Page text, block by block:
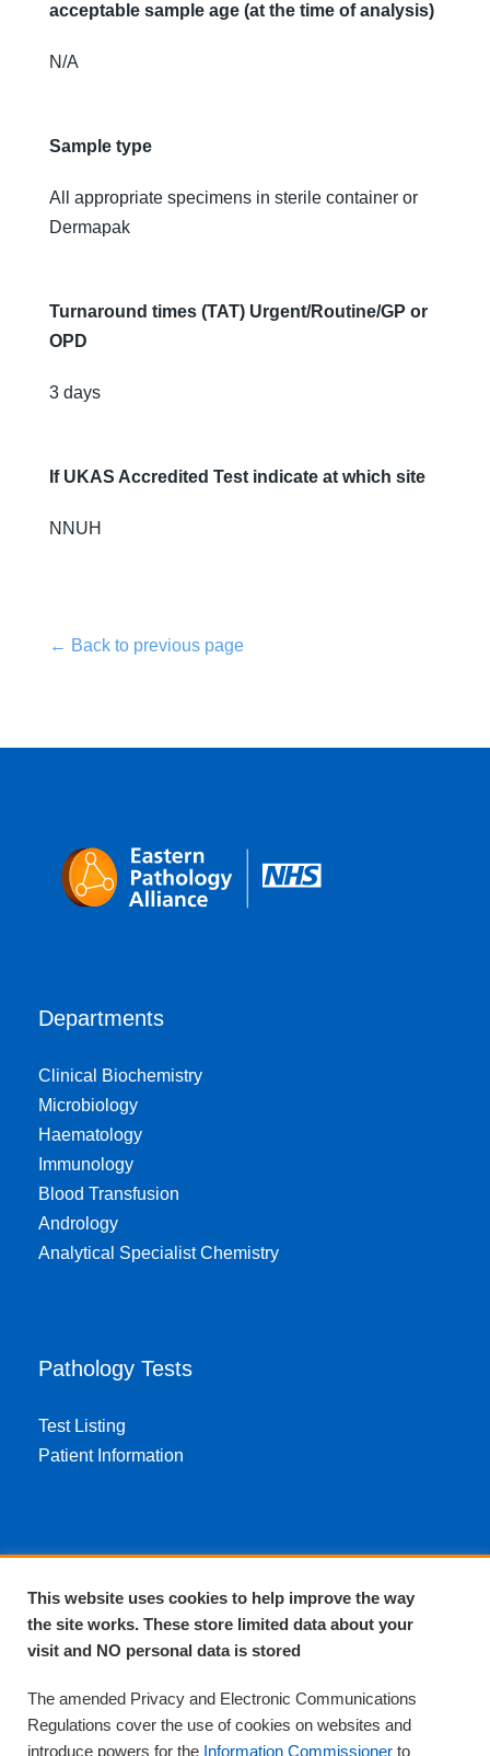
acceptable sample age (at the time of analysis)
N/A
Sample type
All appropriate specimens in sterile container or
Dermapak
Turnaround times (TAT) Urgent/Routine/GP or
OPD
3 days
If UKAS Accredited Test indicate at which site
NNUH
← Back to previous page
Departments
Clinical Biochemistry
Microbiology
Haematology
Immunology
Blood Transfusion
Andrology
Analytical Specialist Chemistry
Pathology Tests
Test Listing
Patient Information
About Us
Complaints and compliments
Training
Supplies
This website uses cookies to help improve the way
the site works. These store limited data about your
visit and NO personal data is stored
The amended Privacy and Electronic Communications
Regulations cover the use of cookies on websites and
introduce powers for the Information Commissioner to